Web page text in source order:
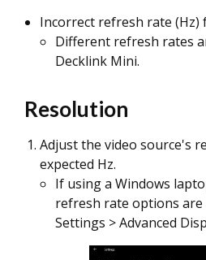
Incorrect refresh rate (Hz)
Different refresh rates
Decklink Mini.
Resolution
Adjust the video source's
expected Hz.
If using a Windows
refresh rate options are
Settings > Advanced